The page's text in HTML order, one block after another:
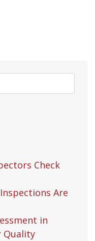
Check
Are
in
Quality